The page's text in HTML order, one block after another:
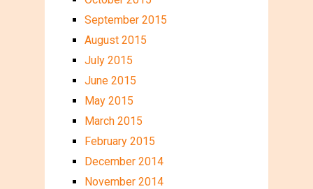
September 2015
August 2015
July 2015
June 2015
May 2015
March 2015
February 2015
December 2014
November 2014